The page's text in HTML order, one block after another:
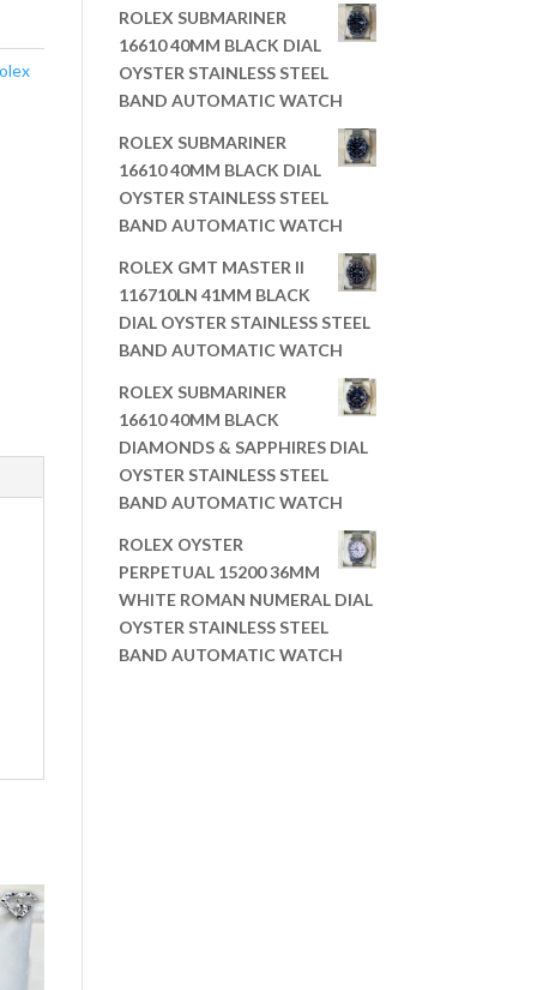
ROLEX SUBMARINER
16610 40MM BLACK DIAL
OYSTER STAINLESS STEEL
BAND AUTOMATIC WATCH
ROLEX SUBMARINER
16610 40MM BLACK DIAL
OYSTER STAINLESS STEEL
BAND AUTOMATIC WATCH
ROLEX GMT MASTER II
116710LN 41MM BLACK
DIAL OYSTER STAINLESS STEEL
BAND AUTOMATIC WATCH
ROLEX SUBMARINER
16610 40MM BLACK
DIAMONDS & SAPPHIRES DIAL
OYSTER STAINLESS STEEL
BAND AUTOMATIC WATCH
ROLEX OYSTER
PERPETUAL 15200 36MM
WHITE ROMAN NUMERAL DIAL
OYSTER STAINLESS STEEL
BAND AUTOMATIC WATCH